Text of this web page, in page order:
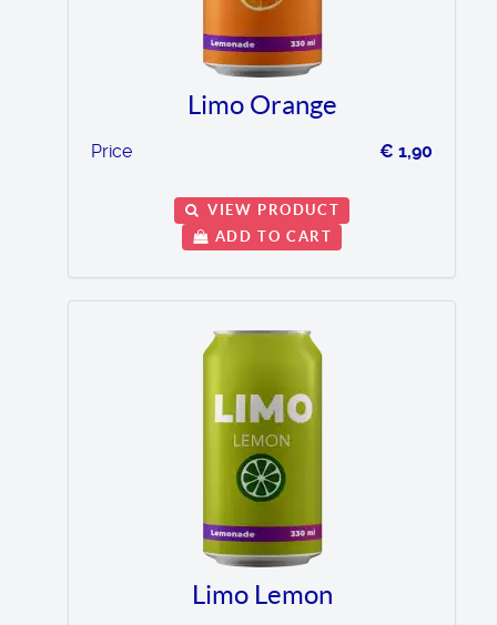
Limo Orange
Price € 1,90
VIEW PRODUCT
ADD TO CART
Limo Lemon